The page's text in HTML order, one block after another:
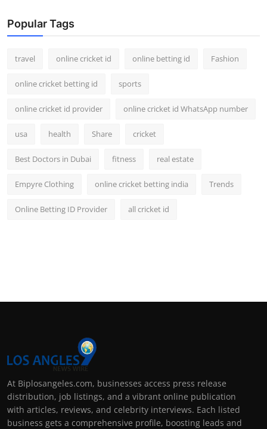
Popular Tags
travel online cricket id online betting id Fashion
online cricket betting id sports
online cricket id provider online cricket id WhatsApp number
usa health Share cricket
Best Doctors in Dubai fitness real estate
Empyre Clothing online cricket betting india Trends
Online Betting ID Provider all cricket id
At Biplosangeles.com, businesses access press release
distribution, job listings, and a vibrant online publication
with articles, reviews, and celebrity interviews. Each listed
business gets a comprehensive profile, boosting leads and